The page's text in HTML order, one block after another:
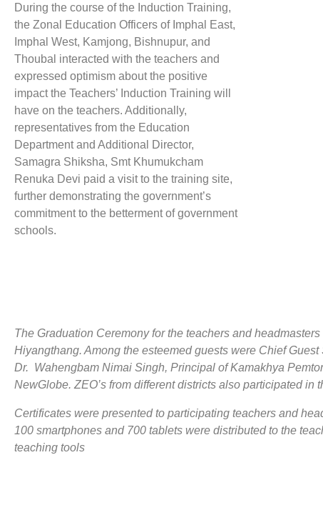
During the course of the Induction Training,
the Zonal Education Officers of Imphal East,
Imphal West, Kamjong, Bishnupur, and
Thoubal interacted with the teachers and
expressed optimism about the positive
impact the Teachers’ Induction Training will
have on the teachers. Additionally,
representatives from the Education
Department and Additional Director,
Samagra Shiksha, Smt Khumukcham
Renuka Devi paid a visit to the training site,
further demonstrating the government’s
commitment to the betterment of government
schools.
The Graduation Ceremony for the teachers and
Hiyangthang. Among the esteemed guests were Chief
Dr. Wahengbam Nimai Singh, Principal of Kamakhya
NewGlobe. ZEO’s from different districts also participated in
Certificates were presented to participating teachers and
100 smartphones and 700 tablets were distributed to the
teaching tools